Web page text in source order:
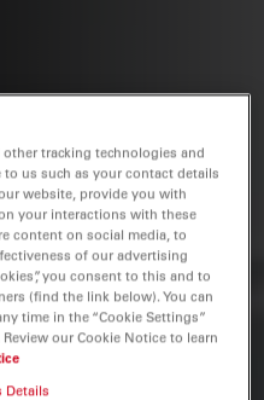
tracking technologies and
us such as your contact details
website, provide you with
your interactions with these
content on social media, to
of our advertising
you consent to this and to
(find the link below). You can
time in the “Cookie Settings”
our Cookie Notice to learn
Details